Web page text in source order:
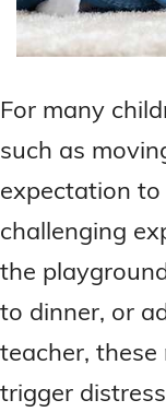
For many
such as
expectation
challenging
the
to dinner, or
teacher,
trigger